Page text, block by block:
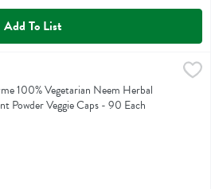
Add To List
Neem Herbal Supplement Powder
Neem Herbal Supplement Powder
100% Vegetarian Neem Herbal
Powder Veggie Caps - 90 Each
Description